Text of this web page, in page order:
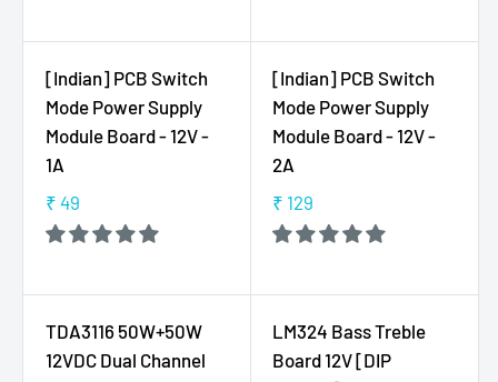
9
,
N
O
O
N
A
L
F
S
A
L
E
F
O
R
6
9
L
A
R
P
R
C
E
U
L
A
R
P
R
I
C
9
[Indian] PCB Switch
Mode Power Supply
Module Board - 12V -
1A
R
E
U
L
R
₹ 49
[Indian] PCB Switch
Mode Power Supply
Module Board - 12V -
2A
R
E
U
L
R
₹ 129
TDA3116 50W+50W
12VDC Dual Channel
LM324 Bass Treble
Board 12V [DIP